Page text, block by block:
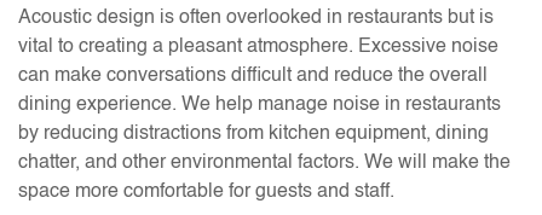
Acoustic design is often overlooked in restaurants but is
vital to creating a pleasant atmosphere. Excessive noise
can make conversations difficult and reduce the overall
dining experience. We help manage noise in restaurants
by reducing distractions from kitchen equipment, dining
chatter, and other environmental factors. We will make the
space more comfortable for guests and staff.